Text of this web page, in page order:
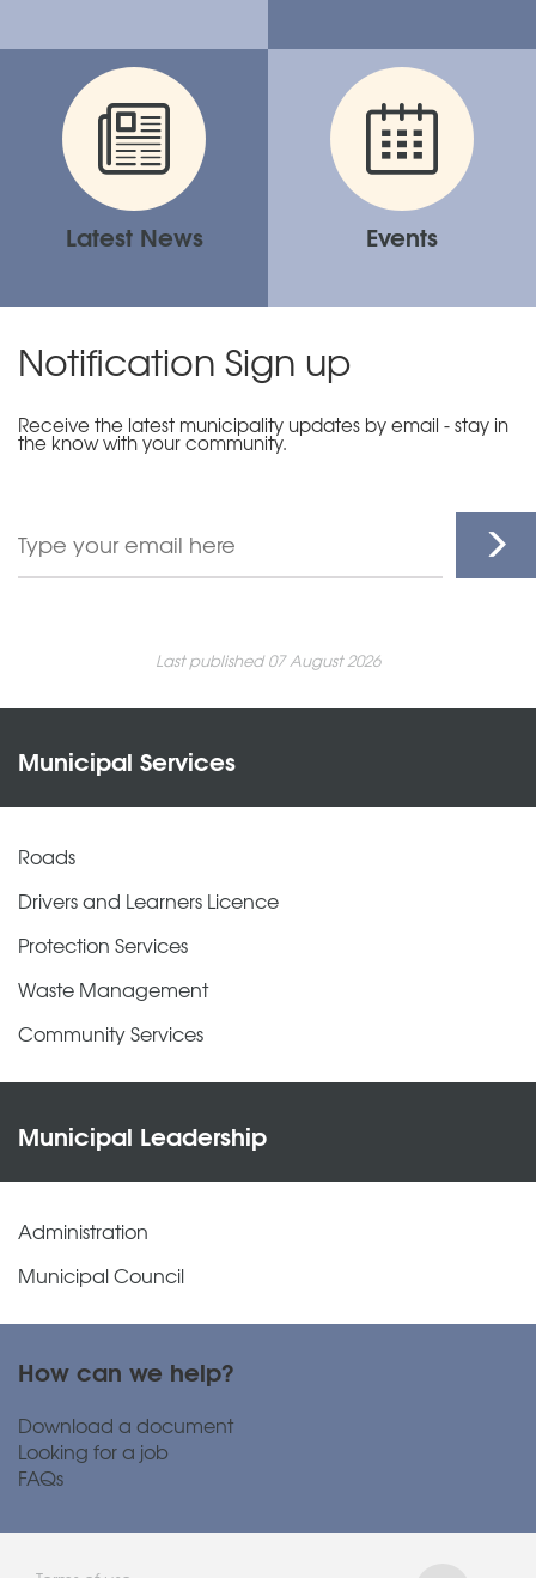
Latest News Events
Notification Sign up
Receive the latest municipality updates by email - stay in
the know with your community.
Last published 07 August 2026
Municipal Services
Roads
Drivers and Learners Licence
Protection Services
Waste Management
Community Services
Municipal Leadership
Administration
Municipal Council
How can we help?
Download a document
Looking for a job
FAQs